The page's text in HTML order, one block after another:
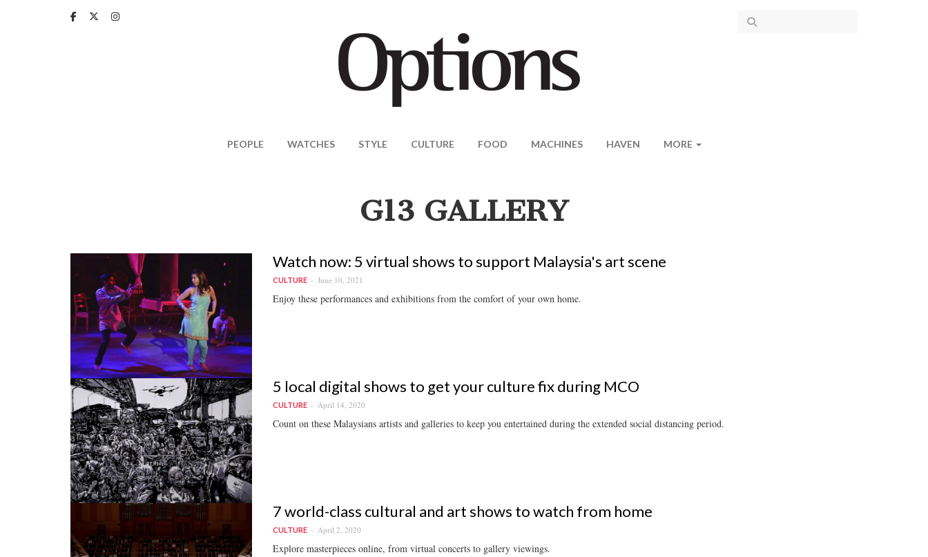
PEOPLE WATCHES STYLE CULTURE FOOD MACHINES HAVEN MORE
G13 GALLERY
Watch now: 5 virtual shows to support Malaysia's art scene
CULTURE June 10, 2021
Enjoy these performances and exhibitions from the comfort of your own home.
5 local digital shows to get your culture fix during MCO
CULTURE April 14, 2020
Count on these Malaysians artists and galleries to keep you entertained during the extended social distancing period.
7 world-class cultural and art shows to watch from home
CULTURE April 2, 2020
Explore masterpieces online, from virtual concerts to gallery viewings.